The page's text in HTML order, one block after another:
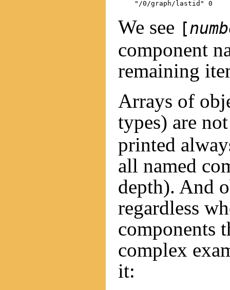
We see [
component
remaining
Arrays of
types) are
printed
all named
depth). And
regardless
components
complex
it: